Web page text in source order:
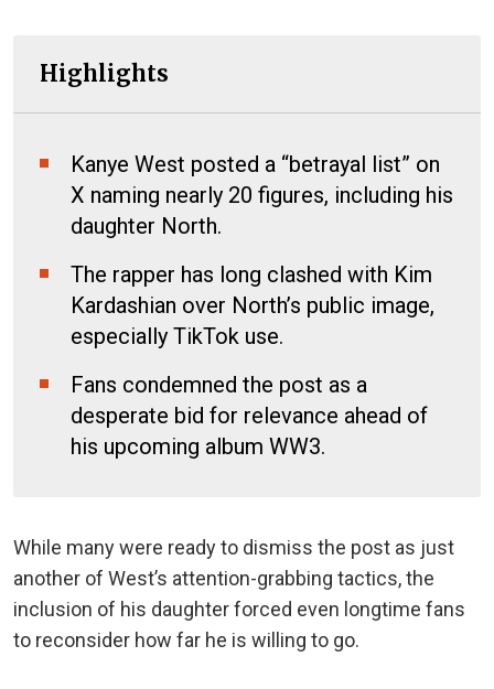
Highlights
Kanye West posted a “betrayal list” on
X naming nearly 20 figures, including his
daughter North.
The rapper has long clashed with Kim
Kardashian over North’s public image,
especially TikTok use.
Fans condemned the post as a
desperate bid for relevance ahead of
his upcoming album WW3.
While many were ready to dismiss the post as just
another of West’s attention-grabbing tactics, the
inclusion of his daughter forced even longtime fans
to reconsider how far he is willing to go.